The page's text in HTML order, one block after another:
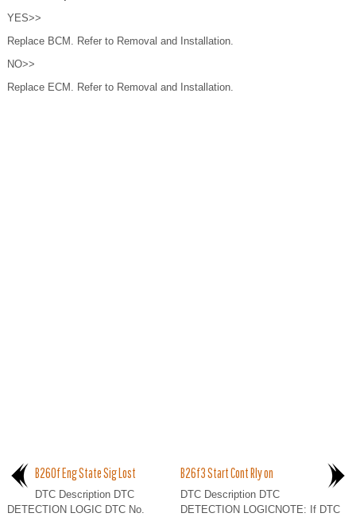
YES>>
Replace BCM. Refer to Removal and Installation.
NO>>
Replace ECM. Refer to Removal and Installation.
B260f Eng State Sig Lost
DTC Description DTC
DETECTION LOGIC DTC No.
B26f3 Start Cont Rly on
DTC Description DTC
DETECTION LOGICNOTE: If DTC